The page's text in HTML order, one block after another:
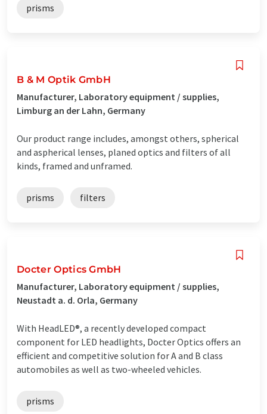
prisms
B & M Optik GmbH
Manufacturer, Laboratory equipment / supplies,
Limburg an der Lahn, Germany
Our product range includes, amongst others, spherical
and aspherical lenses, planed optics and filters of all
kinds, framed and unframed.
prisms filters
Docter Optics GmbH
Manufacturer, Laboratory equipment / supplies,
Neustadt a. d. Orla, Germany
With HeadLED®, a recently developed compact
component for LED headlights, Docter Optics offers an
efficient and competitive solution for A and B class
automobiles as well as two-wheeled vehicles.
prisms